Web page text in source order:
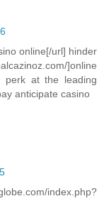
online[/url] hinder
]online
perk at the leading
anticipate casino
index.php?